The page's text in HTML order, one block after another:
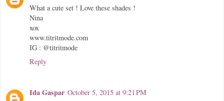
What a cute set ! Love these shades !
Nina
xox
www.titritmode.com
IG : @titritmode
Reply
Ida Gaspar October 5, 2015 at 9:21 PM